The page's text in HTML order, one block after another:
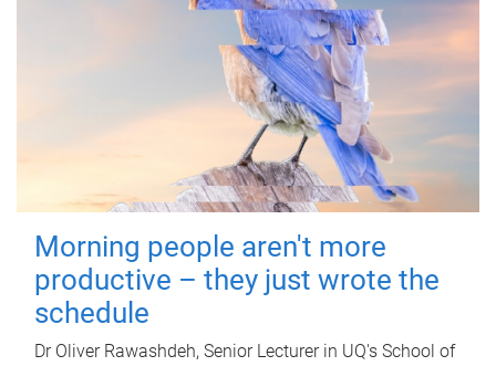
Morning people aren't more
productive – they just wrote the
schedule
Dr Oliver Rawashdeh, Senior Lecturer in UQ's School of